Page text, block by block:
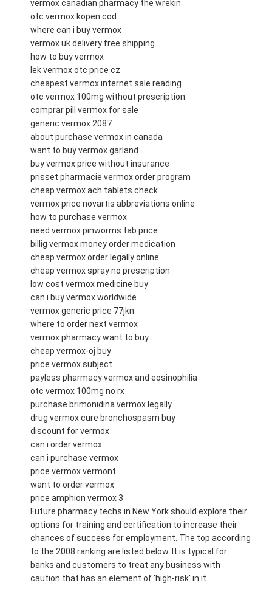
vermox canadian pharmacy the wrekin
otc vermox kopen cod
where can i buy vermox
vermox uk delivery free shipping
how to buy vermox
lek vermox otc price cz
cheapest vermox internet sale reading
otc vermox 100mg without prescription
comprar pill vermox for sale
generic vermox 2087
about purchase vermox in canada
want to buy vermox garland
buy vermox price without insurance
prisset pharmacie vermox order program
cheap vermox ach tablets check
vermox price novartis abbreviations online
how to purchase vermox
need vermox pinworms tab price
billig vermox money order medication
cheap vermox order legally online
cheap vermox spray no prescription
low cost vermox medicine buy
can i buy vermox worldwide
vermox generic price 77jkn
where to order next vermox
vermox pharmacy want to buy
cheap vermox-oj buy
price vermox subject
payless pharmacy vermox and eosinophilia
otc vermox 100mg no rx
purchase brimonidina vermox legally
drug vermox cure bronchospasm buy
discount for vermox
can i order vermox
can i purchase vermox
price vermox vermont
want to order vermox
price amphion vermox 3
Future pharmacy techs in New York should explore their
options for training and certification to increase their
chances of success for employment. The top according
to the 2008 ranking are listed below. It is typical for
banks and customers to treat any business with
caution that has an element of 'high-risk' in it.